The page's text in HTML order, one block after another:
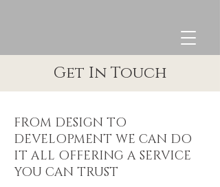
Get In Touch
FROM DESIGN TO
DEVELOPMENT WE CAN DO
IT ALL OFFERING A SERVICE
YOU CAN TRUST